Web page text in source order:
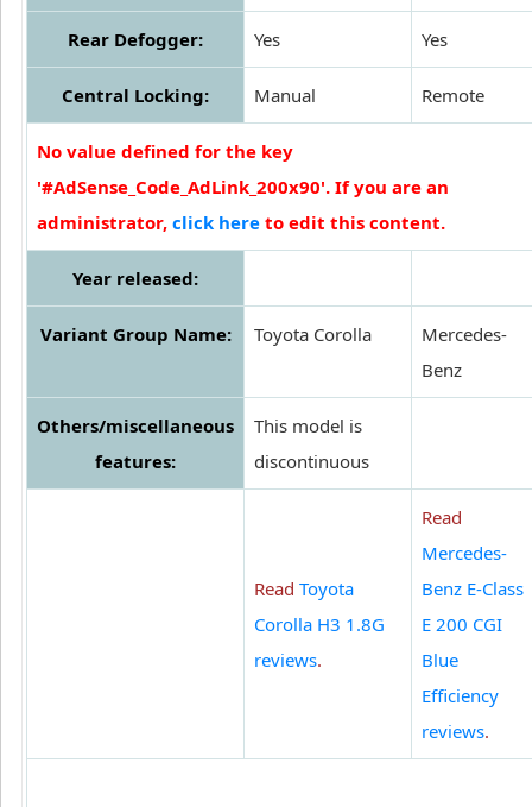
Rear Defogger: Yes Yes
Central Locking: Manual Remote
No value defined for the key
'#AdSense_Code_AdLink_200x90'. If you are an
administrator, click here to edit this content.
Year released:
Variant Group Name: Toyota Corolla
Mercedes-
Benz
Others/miscellaneous
features:
This model is
discontinuous
Read Toyota
Corolla H3 1.8G
reviews.
Read
Mercedes-
Benz E-Class
E 200 CGI
Blue
Efficiency
reviews.